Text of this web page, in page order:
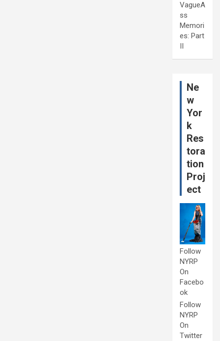
VagueA
ss
Memori
es: Part
II
Ne
w
Yor
k
Res
tora
tion
Proj
ect
Follow
NYRP
On
Facebo
ok
Follow
NYRP
On
Twitter